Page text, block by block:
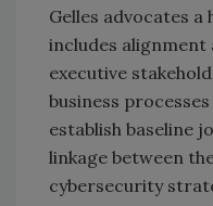
Gelles advocates
includes alignment
executive
business
establish baseline
linkage between
cybersecurity